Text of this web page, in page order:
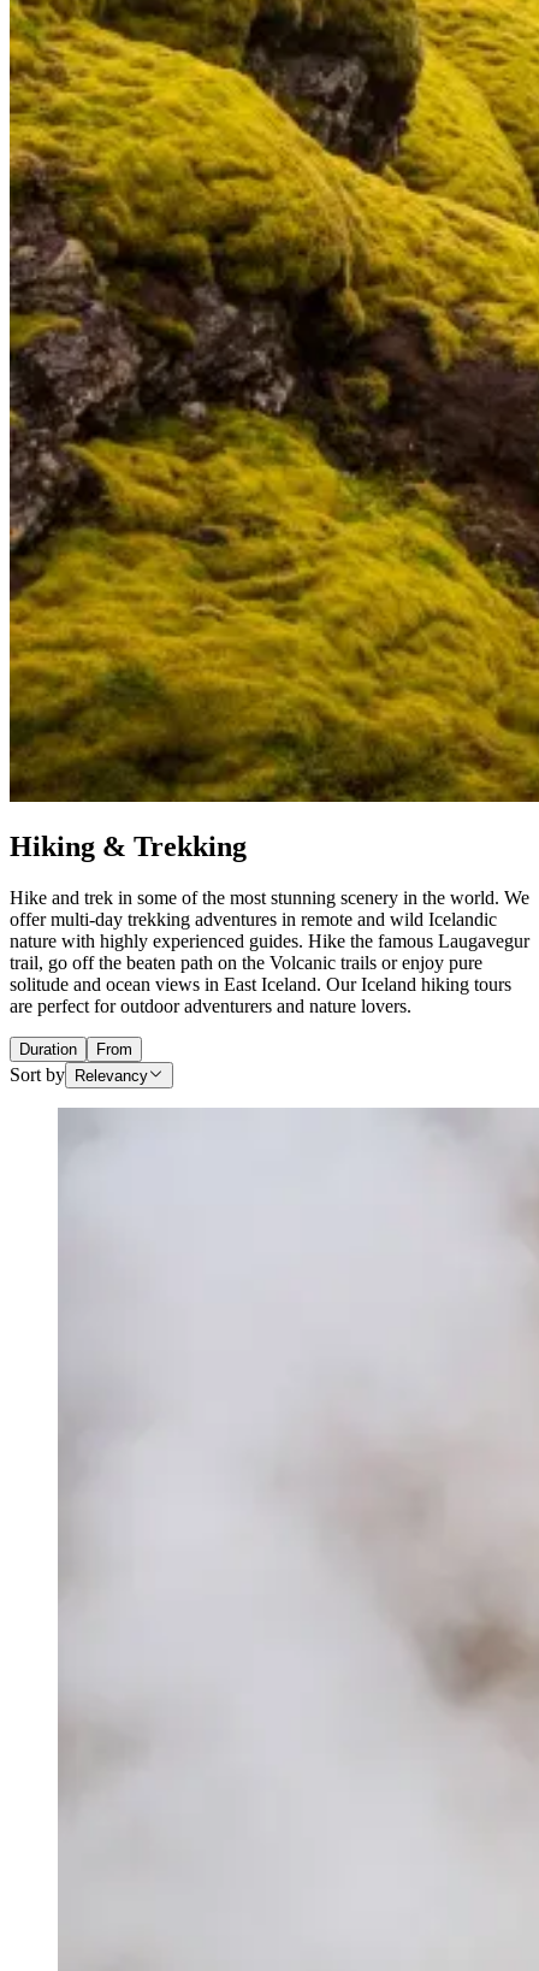
Hiking & Trekking
Hike and trek in some of the most stunning scenery in the world. We
offer multi-day trekking adventures in remote and wild Icelandic
nature with highly experienced guides. Hike the famous Laugavegur
trail, go off the beaten path on the Volcanic trails or enjoy pure
solitude and ocean views in East Iceland. Our Iceland hiking tours
are perfect for outdoor adventurers and nature lovers.
Duration From
Sort by Relevancy